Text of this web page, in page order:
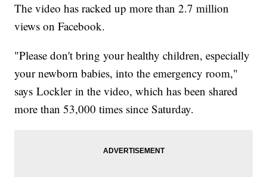
The video has racked up more than 2.7 million
views on Facebook.
"Please don't bring your healthy children, especially
your newborn babies, into the emergency room,"
says Lockler in the video, which has been shared
more than 53,000 times since Saturday.